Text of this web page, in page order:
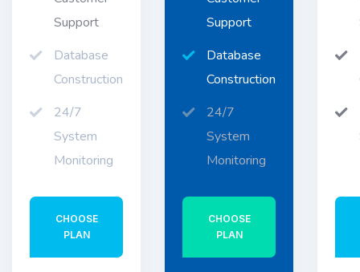
Support
Database
Construction
24/7
System
Monitoring
CHOOSE
PLAN
Support
Database
Construction
24/7
System
Monitoring
CHOOSE
PLAN